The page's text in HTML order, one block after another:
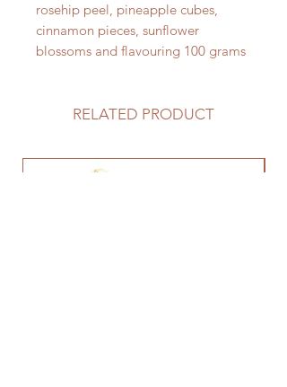
rosehip peel, pineapple cubes,
cinnamon pieces, sunflower
blossoms and flavouring 100 grams
RELATED PRODUCT